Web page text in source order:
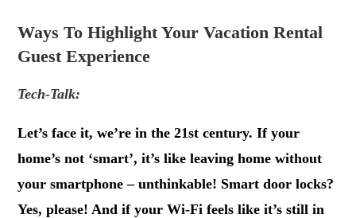
Ways To Highlight Your Vacation Rental
Guest Experience
Tech-Talk:
Let’s face it, we’re in the 21st century. If your
home’s not ‘smart’, it’s like leaving home without
your smartphone – unthinkable! Smart door locks?
Yes, please! And if your Wi-Fi feels like it’s still in